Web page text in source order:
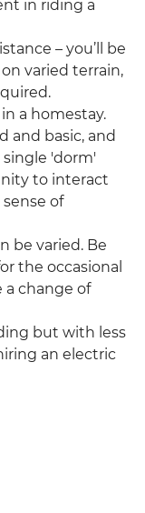
in riding a
– you’ll be
varied terrain,
a homestay.
and basic, and
'dorm'
to interact
of
be varied. Be
the occasional
a change of
but with less
an electric